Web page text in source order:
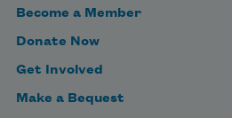
Become a Member
Donate Now
Get Involved
Make a Bequest